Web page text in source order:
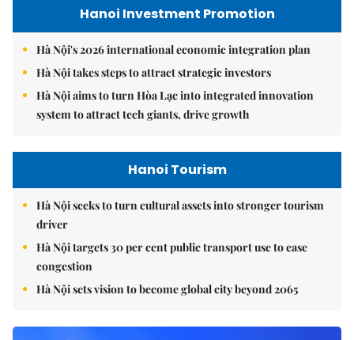
Hanoi Investment Promotion
Hà Nội's 2026 international economic integration plan
Hà Nội takes steps to attract strategic investors
Hà Nội aims to turn Hòa Lạc into integrated innovation
system to attract tech giants, drive growth
Hanoi Tourism
Hà Nội seeks to turn cultural assets into stronger tourism
driver
Hà Nội targets 30 per cent public transport use to ease
congestion
Hà Nội sets vision to become global city beyond 2065